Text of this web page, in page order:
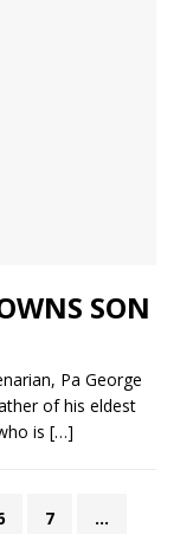
SON
Pa George
of his eldest
is […]
7 …